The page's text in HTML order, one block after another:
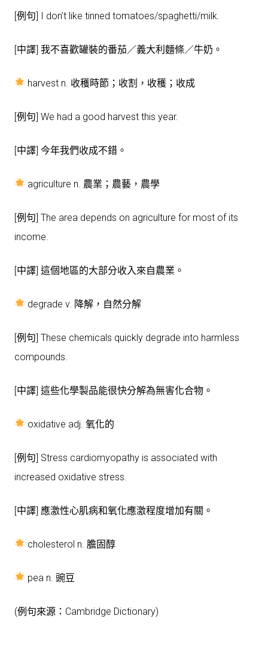
[例句] I don’t like tinned tomatoes/spaghetti/milk.
[中譯] 我不喜歡罐裝的番茄／義大利麵條／牛奶。
harvest n. 收穫時節；收割，收穫；收成
[例句] We had a good harvest this year.
[中譯] 今年我們收成不錯。
agriculture n. 農業；農藝，農學
[例句] The area depends on agriculture for most of its
income.
[中譯] 這個地區的大部分收入來自農業。
degrade v. 降解，自然分解
[例句] These chemicals quickly degrade into harmless
compounds.
[中譯] 這些化學製品能很快分解為無害化合物。
oxidative adj. 氧化的
[例句] Stress cardiomyopathy is associated with
increased oxidative stress.
[中譯] 應激性心肌病和氧化應激程度增加有關。
cholesterol n. 膽固醇
pea n. 豌豆
(例句來源：Cambridge Dictionary)